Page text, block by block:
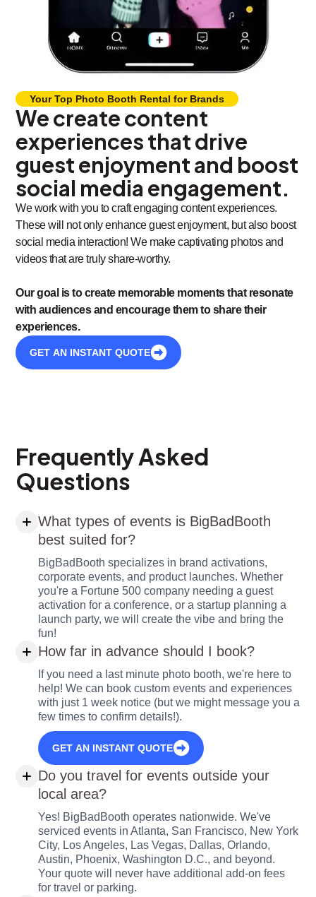
Your Top Photo Booth Rental for Brands
We create content
experiences that drive
guest enjoyment and boost
social media engagement.
We work with you to craft engaging content experiences.
These will not only enhance guest enjoyment, but also boost
social media interaction! We make captivating photos and
videos that are truly share-worthy.
Our goal is to create memorable moments that resonate
with audiences and encourage them to share their
experiences.
GET AN INSTANT QUOTE
Frequently Asked
Questions
What types of events is BigBadBooth
best suited for?
BigBadBooth specializes in brand activations,
corporate events, and product launches. Whether
you're a Fortune 500 company needing a guest
activation for a conference, or a startup planning a
launch party, we will create the vibe and bring the
fun!
How far in advance should I book?
If you need a last minute photo booth, we're here to
help! We can book custom events and experiences
with just 1 week notice (but we might message you a
few times to confirm details!).
GET AN INSTANT QUOTE
Do you travel for events outside your
local area?
Yes! BigBadBooth operates nationwide. We've
serviced events in Atlanta, San Francisco, New York
City, Los Angeles, Las Vegas, Dallas, Orlando,
Austin, Phoenix, Washington D.C., and beyond.
Your quote will never have additional add-on fees
for travel or parking.